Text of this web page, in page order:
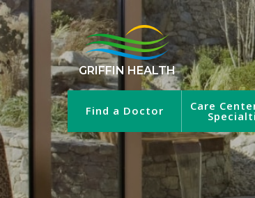
GRIFFIN HEALTH
Find a Doctor Care